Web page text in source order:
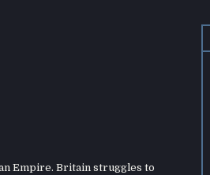
Empire. Britain struggles to